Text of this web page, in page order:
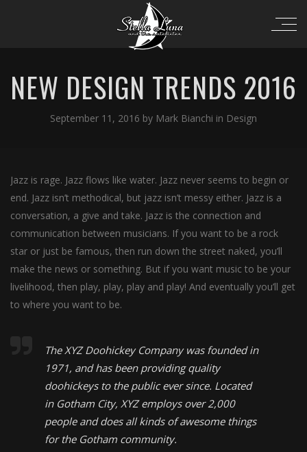
NEW DESIGN TRENDS 2016
September 11, 2016 by Mark Bianchi in Design
Jazz is rage. Jazz flows like water. Jazz never seems to begin or
end. Jazz isn’t methodical, but jazz isn’t messy either. Jazz is a
conversation, a give and take. Jazz is the connection and
communication between musicians. If you want to be a rock
star or just be famous, then run down the street naked, you’ll
make the news or something. But if you want music to be your
livelihood, then play, play, play and play! And eventually you’ll get
to where you want to be.
The XYZ Doohickey Company was founded in
1971, and has been providing quality
doohickeys to the public ever since. Located
in Gotham City, XYZ employs over 2,000
people and does all kinds of awesome things
for the Gotham community.